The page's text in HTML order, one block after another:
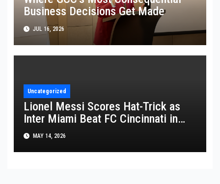
Business Decisions Get Made
JUL 16, 2026
Uncategorized
Lionel Messi Scores Hat-Trick as
Inter Miami Beat FC Cincinnati in
MLS Thriller
MAY 14, 2026